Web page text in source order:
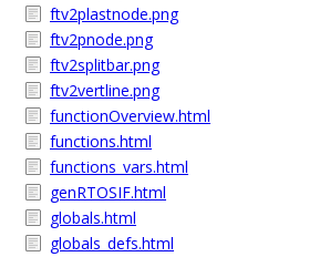
ftv2plastnode.png
ftv2pnode.png
ftv2splitbar.png
ftv2vertline.png
functionOverview.html
functions.html
functions_vars.html
genRTOSIF.html
globals.html
globals_defs.html